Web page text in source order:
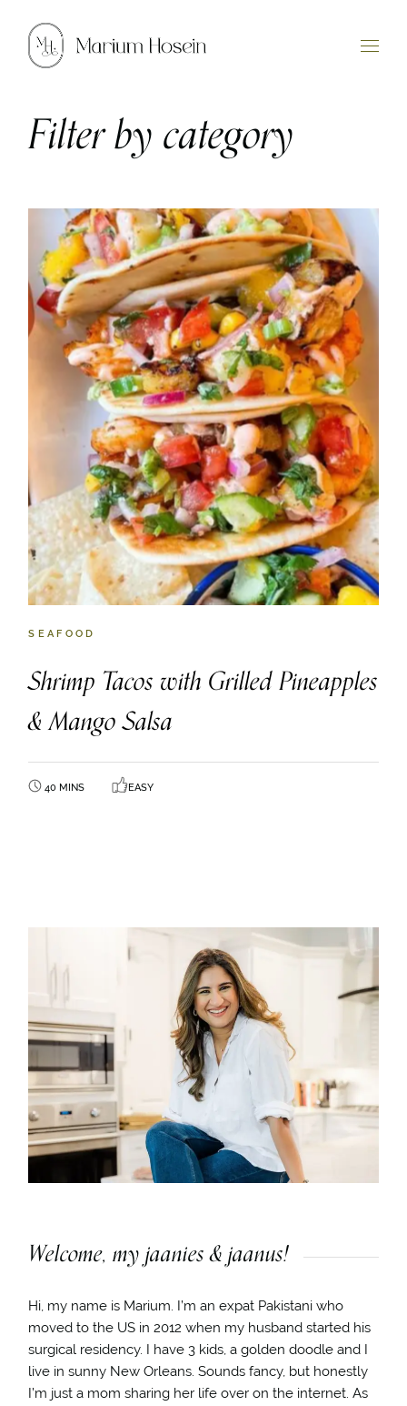
content
Filter by category
SEAFOOD
Shrimp Tacos with Grilled Pineapples
& Mango Salsa
40 MINS EASY
Welcome, my jaanies & jaanus!
Hi, my name is Marium. I’m an expat Pakistani who
moved to the US in 2012 when my husband started his
surgical residency. I have 3 kids, a golden doodle and I
live in sunny New Orleans. Sounds fancy, but honestly
I’m just a mom sharing her life over on the internet. As